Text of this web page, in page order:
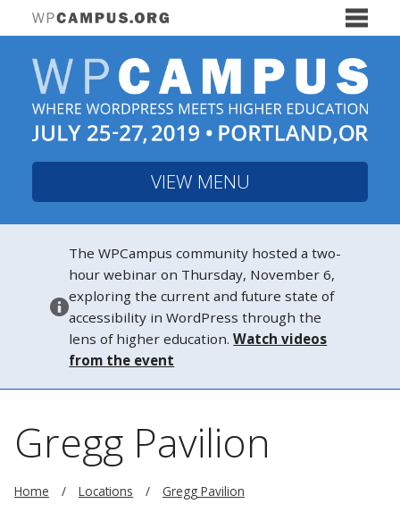
VIEW MENU
The WPCampus community hosted a two-
hour webinar on Thursday, November 6,
exploring the current and future state of
accessibility in WordPress through the
lens of higher education.Watch videos
from the event
Gregg Pavilion
Home Locations Gregg Pavilion